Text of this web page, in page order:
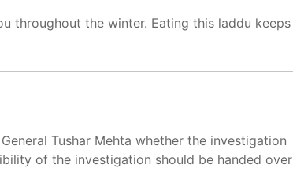
throughout the winter. Eating this laddu keeps
Tushar Mehta whether the investigation
of the investigation should be handed over